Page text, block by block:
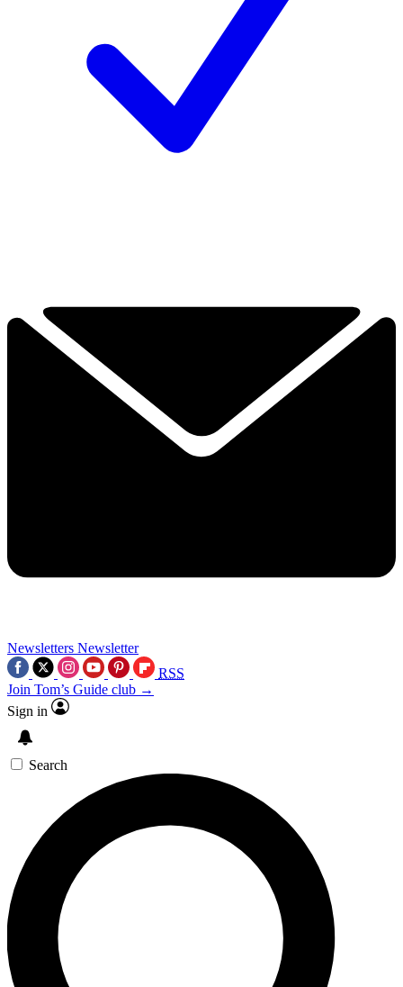
Newsletters Newsletter
RSS
Join Tom’s Guide club →
Sign in
Search